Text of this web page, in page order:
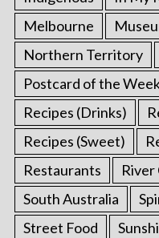
Melbourne
Northern Territory
Postcard of the
Recipes (Drinks)
Recipes (Sweet)
Restaurants
River
South Australia
Street Food